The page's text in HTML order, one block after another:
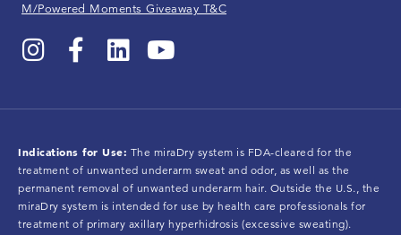
M/Powered Moments Giveaway T&C
Indications for Use: The miraDry system is FDA-cleared for the
treatment of unwanted underarm sweat and odor, as well as the
permanent removal of unwanted underarm hair. Outside the U.S., the
miraDry system is intended for use by health care professionals for
treatment of primary axillary hyperhidrosis (excessive sweating).